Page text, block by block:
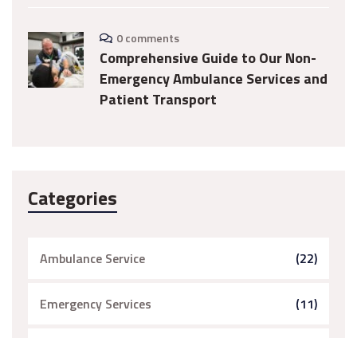
0 comments
Comprehensive Guide to Our Non-
Emergency Ambulance Services and
Patient Transport
Categories
Ambulance Service (22)
Emergency Services (11)